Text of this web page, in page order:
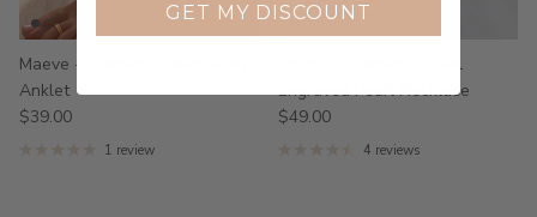
Maeve - Stainless Steel Pearl
Anklet
$39.00
1 review
Oriana - Stainless Steel
Engraved Pearl Necklace
$49.00
4 reviews
GET MY DISCOUNT